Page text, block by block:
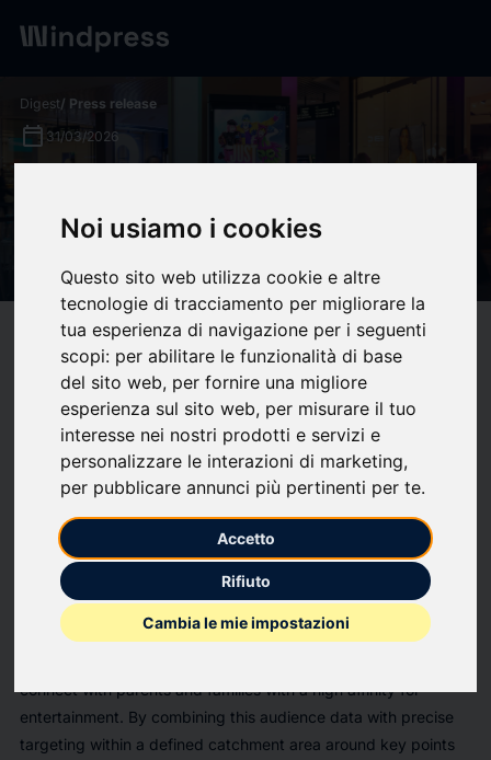
Noi usiamo i cookies
Questo sito web utilizza cookie e altre
tecnologie di tracciamento per migliorare la
tua esperienza di navigazione per i seguenti
scopi: per abilitare le funzionalità di base
del sito web, per fornire una migliore
esperienza sul sito web, per misurare il tuo
interesse nei nostri prodotti e servizi e
personalizzare le interazioni di marketing,
per pubblicare annunci più pertinenti per te.
Accetto
Rifiuto
Cambia le mie impostazioni
Digest/ Press release
calendar_today 31/03/2026
Just Dance 2026 Sales with
DOOH
Compatibility help
(0)bookmark_borderupload Share
Capturing consumer attention across four markets – the UK,
France, Germany, and Australia – during the peak Christmas
shopping window required precision and context. For the
and Artefact
to drive strategic brand awareness and game
sell-through across these four markets.
The campaign rolled out simultaneously across 670 screens in
retail and transit hubs. To reach the target audience on the
connect with parents and families with a high affinity for
entertainment. By combining this audience data with precise
targeting within a defined catchment area around key points